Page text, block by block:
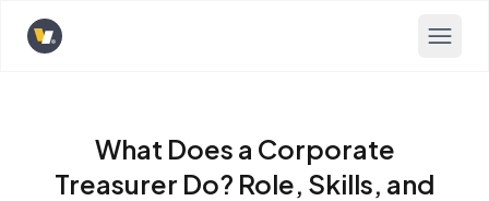
Opens home page
What Does a Corporate
Treasurer Do? Role, Skills, and